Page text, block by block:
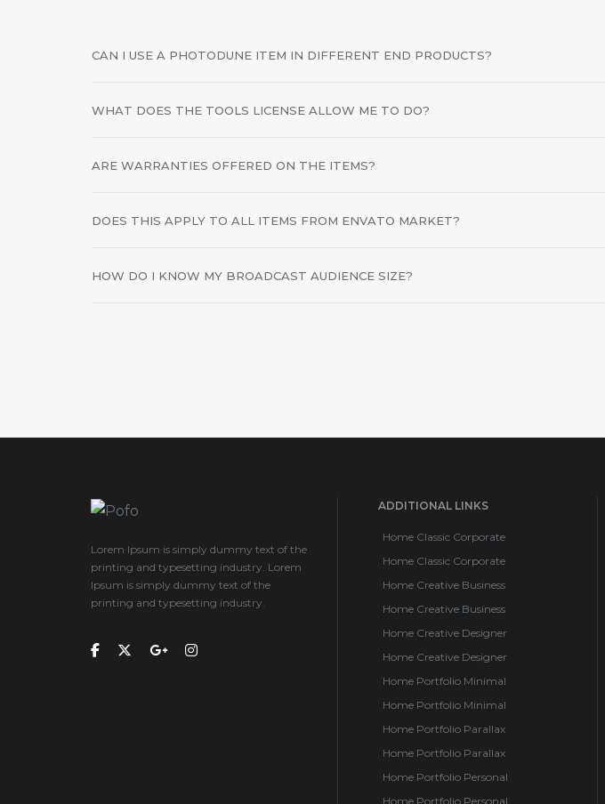
CAN I USE A PHOTODUNE ITEM IN DIFFERENT END PRODUCTS?
WHAT DOES THE TOOLS LICENSE ALLOW ME TO DO?
ARE WARRANTIES OFFERED ON THE ITEMS?
DOES THIS APPLY TO ALL ITEMS FROM ENVATO MARKET?
HOW DO I KNOW MY BROADCAST AUDIENCE SIZE?
Lorem Ipsum is simply dummy text of the
printing and typesetting industry. Lorem
Ipsum is simply dummy text of the
printing and typesetting industry.
ADDITIONAL LINKS
Home Classic Corporate
Home Classic Corporate
Home Creative Business
Home Creative Business
Home Creative Designer
Home Creative Designer
Home Portfolio Minimal
Home Portfolio Minimal
Home Portfolio Parallax
Home Portfolio Parallax
Home Portfolio Personal
Home Portfolio Personal